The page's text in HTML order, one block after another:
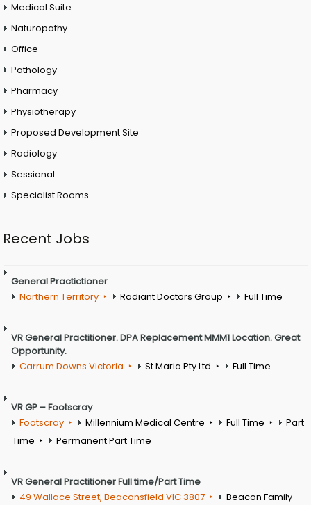
Medical Suite
Naturopathy
Office
Pathology
Pharmacy
Physiotherapy
Proposed Development Site
Radiology
Sessional
Specialist Rooms
Recent Jobs
General Practictioner
Northern Territory
Radiant Doctors Group Full Time
VR General Practitioner. DPA Replacement MMM1 Location. Great
Opportunity.
Carrum Downs Victoria
St Maria Pty Ltd Full Time
VR GP – Footscray
Footscray
Millennium Medical Centre Full Time
Part
Time
Permanent Part Time
VR General Practitioner Full time/Part Time
49 Wallace Street, Beaconsfield VIC 3807
Beacon Family